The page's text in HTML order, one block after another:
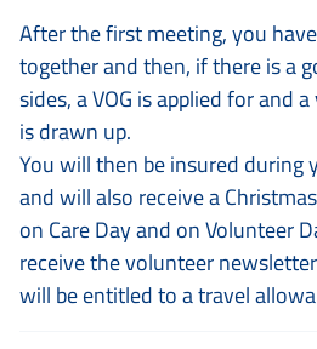
After the first meeting, you
together and then, if there is a
sides, a VOG is applied for and
is drawn up.
You will then be insured
and will also receive a
on Care Day and on Volunteer
receive the volunteer
will be entitled to a travel